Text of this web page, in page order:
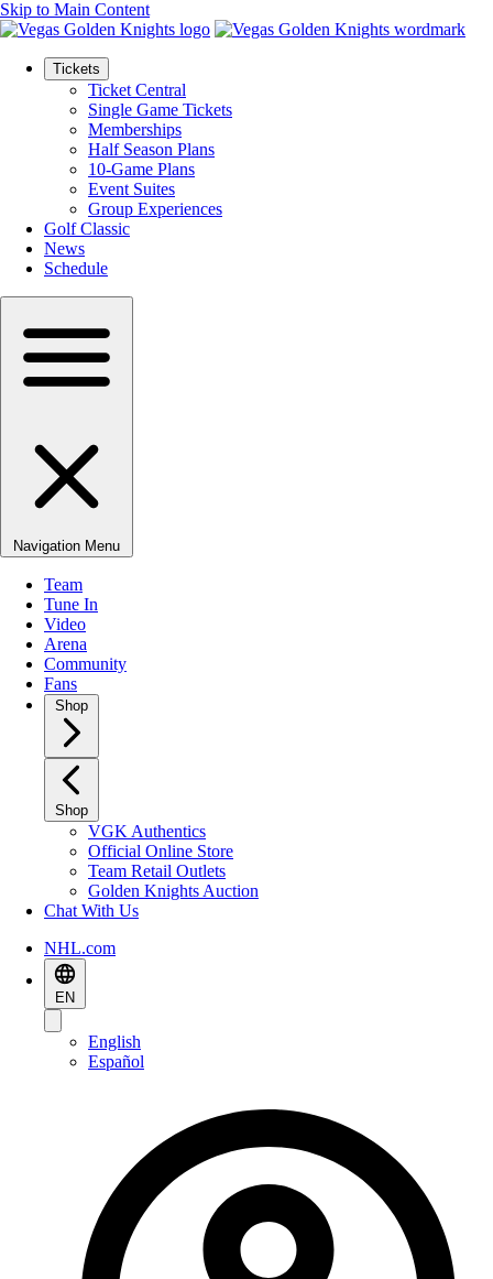
Skip to Main Content
Tickets
Ticket Central
Single Game Tickets
Memberships
Half Season Plans
10-Game Plans
Event Suites
Group Experiences
Golf Classic
News
Schedule
Navigation Menu
Team
Tune In
Video
Arena
Community
Fans
Shop
Shop
VGK Authentics
Official Online Store
Team Retail Outlets
Golden Knights Auction
Chat With Us
NHL.com
EN
English
Español